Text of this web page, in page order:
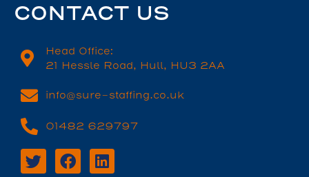
CONTACT US
Head Office:
21 Hessle Road, Hull, HU3 2AA
info@sure-staffing.co.uk
01482 629797